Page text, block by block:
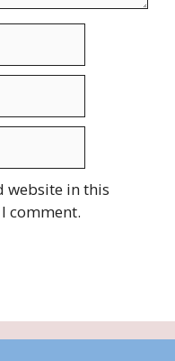
website in this
comment.